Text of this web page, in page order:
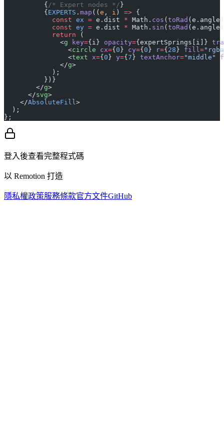
          {
/* Expert nodes */ }
          {
EXPERTS . map (( e , i ) => {
            const
ex = e.dist * Math. cos ( toRad
            const
ey = e.dist * Math. sin ( toRad
            return
(
              <
g key={i} opacity={expertSprings[i]}
                <
circle cx={ 0 } cy={ 0 } r={ 28 } fill =
                <
text x={ 0 } y={ 7 } textAnchor="middle"
              </
g>
            );
          })}
        </
g>
      </
svg>
    </
AbsoluteFill >
  );
};
登入後查看完整程式碼
以 Remotion 打造
隱私權政策服務條款官方文件GitHub